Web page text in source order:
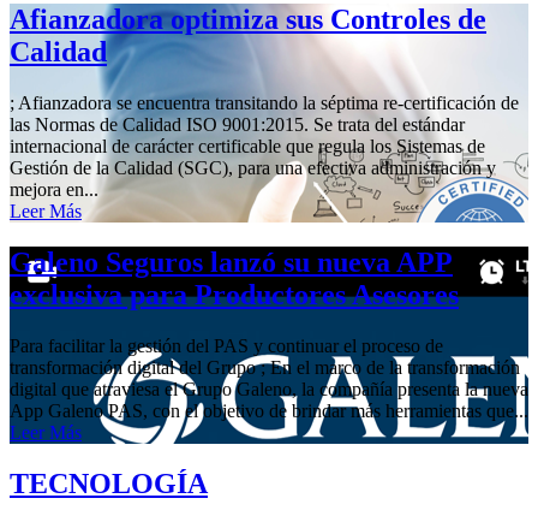
Afianzadora optimiza sus Controles de
Calidad
; Afianzadora se encuentra transitando la séptima re-certificación de
las Normas de Calidad ISO 9001:2015. Se trata del estándar
internacional de carácter certificable que regula los Sistemas de
Gestión de la Calidad (SGC), para una efectiva administración y
mejora en...
Leer Más
Galeno Seguros lanzó su nueva APP
exclusiva para Productores Asesores
Para facilitar la gestión del PAS y continuar el proceso de
transformación digital del Grupo ; En el marco de la transformación
digital que atraviesa el Grupo Galeno, la compañía presenta la nueva
App Galeno PAS, con el objetivo de brindar más herramientas que...
Leer Más
TECNOLOGÍA